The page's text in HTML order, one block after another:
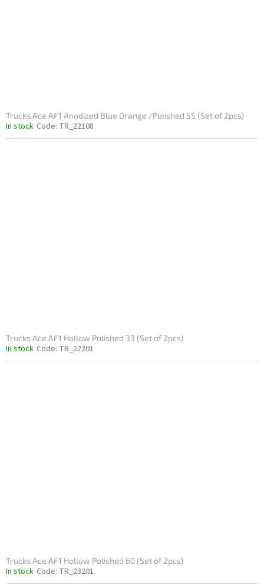
Trucks Ace AF1 Anodized Blue Orange /Polished 55 (Set of 2pcs)
In stock Code: TR_22108
Trucks Ace AF1 Hollow Polished 33 (Set of 2pcs)
In stock Code: TR_22201
Trucks Ace AF1 Hollow Polished 60 (Set of 2pcs)
In stock Code: TR_23201